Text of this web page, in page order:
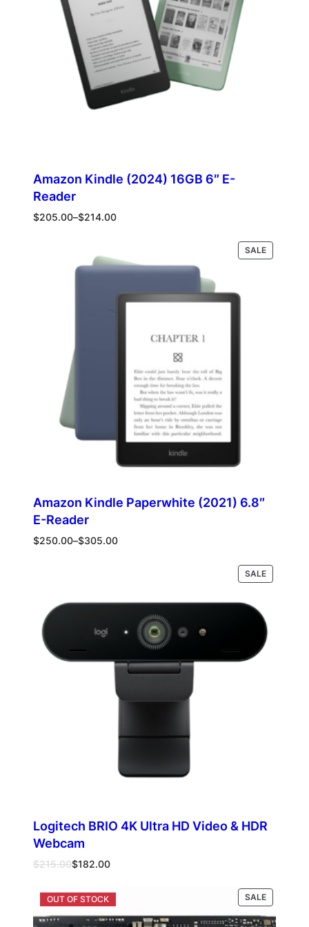
Amazon Kindle (2024) 16GB 6″ E-
Reader
$205.00–$214.00
Price
SALEPRODUCT
ON
Amazon Kindle Paperwhite (2021) 6.8″
E-Reader
$250.00–$305.00
Price
SALEPRODUCT
ON
Logitech BRIO 4K Ultra HD Video & HDR
Webcam
$215.00
Original
was:
$215.00.
$182.00
Current
is:
$182.00.
SALEPRODUCT
ON
SALE